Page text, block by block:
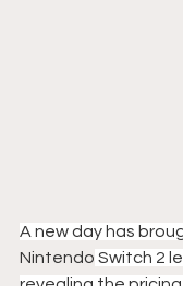
A new day has
Nintendo Switch 2